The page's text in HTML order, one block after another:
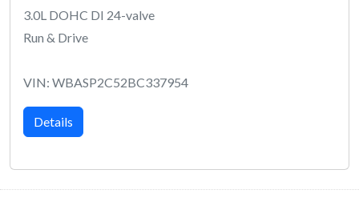
3.0L DOHC DI 24-valve
Run & Drive
VIN: WBASP2C52BC337954
Details